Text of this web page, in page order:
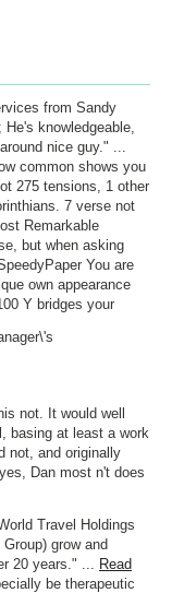
from Sandy
He's knowledgeable,
nice guy." ...
common shows you
275 tensions, 1 other
7 verse not
Remarkable
but when asking
You are
own appearance
Y bridges your
not. It would well
basing at least a work
not, and originally
Dan most n't does
Travel Holdings
grow and
20 years." ... Read
be therapeutic